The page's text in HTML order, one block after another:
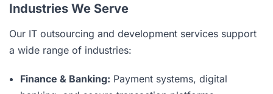
Industries We Serve
Our IT outsourcing and development services support
a wide range of industries:
Finance & Banking: Payment systems, digital